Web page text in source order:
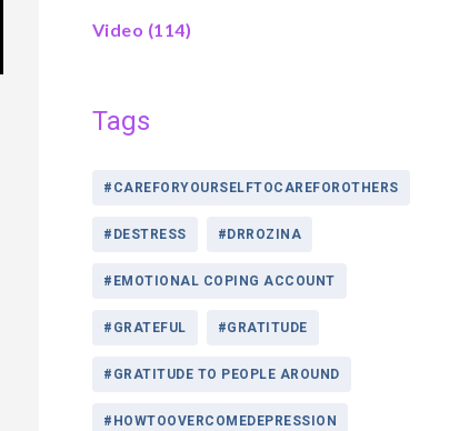
Video (114)
Tags
#CAREFORYOURSELFTOCAREFOROTHERS
#DESTRESS #DRROZINA
#EMOTIONAL COPING ACCOUNT
#GRATEFUL #GRATITUDE
#GRATITUDE TO PEOPLE AROUND
#HOWTOOVERCOMEDEPRESSION